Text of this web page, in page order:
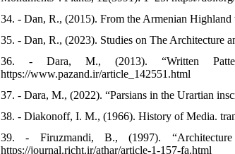
34. - Dan, R., (2015). From the Armenian
35. - Dan, R., (2023). Studies on The Architecture
36. - Dara, M., (2013). “Written
https://www.pazand.ir/article_142551.html
37. - Dara, M., (2022). “Parsians in the Urartian
38. - Diakonoff, I. M., (1966). History of Media.
39. - Firuzmandi, B., (1997).
https://journal.richt.ir/athar/article-1-157-fa.html